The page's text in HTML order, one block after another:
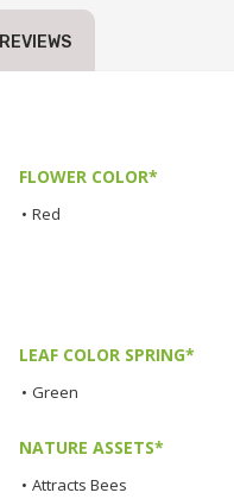
REVIEWS
FLOWER COLOR*
• Red
LEAF COLOR SPRING*
• Green
NATURE ASSETS*
• Attracts Bees